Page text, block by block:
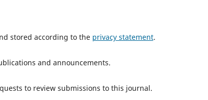
stored according to the privacy statement.
and announcements.
to review submissions to this journal.